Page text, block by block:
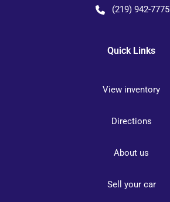
(219) 942-7775
Quick Links
View inventory
Directions
About us
Sell your car